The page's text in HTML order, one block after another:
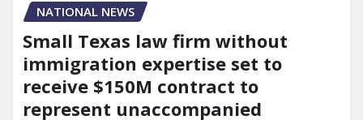
NATIONAL NEWS
Small Texas law firm without
immigration expertise set to
receive $150M contract to
represent unaccompanied